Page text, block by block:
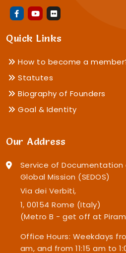
Quick Links
How to become a
Statutes
Biography of Founders
Goal & Identity
Our Address
Service of Documentation
Global Mission (SEDOS)
Via dei Verbiti,
1, 00154 Rome (Italy)
(Metro B - get off at
Office Hours: Weekdays
am, and from 11:15 am to